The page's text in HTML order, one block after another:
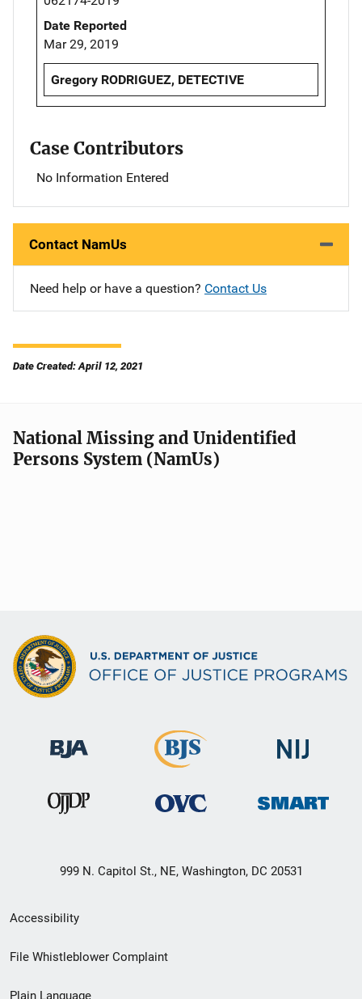
Date Reported
Mar 29, 2019
Gregory RODRIGUEZ, DETECTIVE
Case Contributors
No Information Entered
Contact NamUs
Need help or have a question? Contact Us
Date Created: April 12, 2021
National Missing and Unidentified
Persons System (NamUs)
999 N. Capitol St., NE, Washington, DC 20531
Secondary
Footer
Accessibility
File Whistleblower Complaint
Plain Language